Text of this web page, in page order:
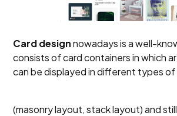
Card designnowadays is a well-
consists of card containers in which
can be displayed in different types
(masonry layout, stack layout) and